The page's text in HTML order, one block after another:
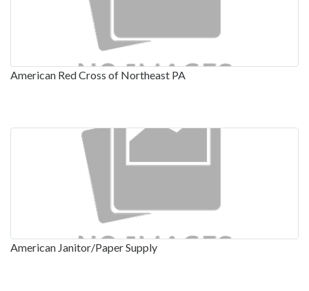
American Red Cross of Northeast PA
American Janitor/Paper Supply